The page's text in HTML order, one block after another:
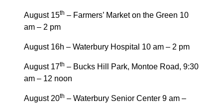
August 15th – Farmers’ Market on the Green 10
am – 2 pm
August 16h – Waterbury Hospital 10 am – 2 pm
August 17th – Bucks Hill Park, Montoe Road, 9:30
am – 12 noon
August 20th – Waterbury Senior Center 9 am –